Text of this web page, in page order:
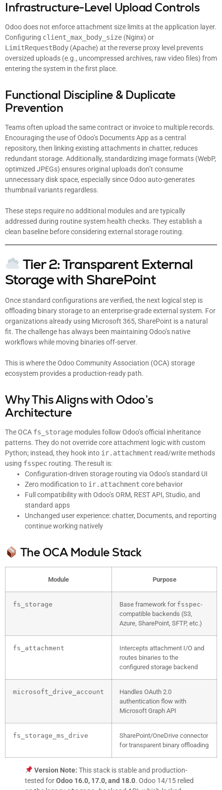
Infrastructure-Level Upload Controls
Odoo does not enforce attachment size limits at the application layer.
Configuring client_max_body_size (Nginx) or
LimitRequestBody (Apache) at the reverse proxy level prevents
oversized uploads (e.g., uncompressed archives, raw video files) from
entering the system in the first place.
Functional Discipline & Duplicate
Prevention
Teams often upload the same contract or invoice to multiple records.
Encouraging the use of Odoo’s Documents App as a central
repository, then linking existing attachments in chatter, reduces
redundant storage. Additionally, standardizing image formats (WebP,
optimized JPEGs) ensures original uploads don’t consume
unnecessary disk space, especially since Odoo auto-generates
thumbnail variants regardless.
These steps require no additional modules and are typically
addressed during routine system health checks. They establish a
clean baseline before considering external storage routing.
Tier 2: Transparent External
Storage with SharePoint
Once standard configurations are verified, the next logical step is
offloading binary storage to an enterprise-grade external system. For
organizations already using Microsoft 365, SharePoint is a natural
fit. The challenge has always been maintaining Odoo’s native
workflows while moving binaries off-server.
This is where the Odoo Community Association (OCA) storage
ecosystem provides a production-ready path.
Why This Aligns with Odoo’s
Architecture
The OCA fs_storage modules follow Odoo’s official inheritance
patterns. They do not override core attachment logic with custom
Python; instead, they hook into ir.attachment read/write methods
using fsspec routing. The result is:
Configuration-driven storage routing via Odoo’s standard UI
Zero modification to ir.attachment core behavior
Full compatibility with Odoo’s ORM, REST API, Studio, and
standard apps
Unchanged user experience: chatter, Documents, and reporting
continue working natively
The OCA Module Stack
Module Purpose
fs_storage Base framework for fsspec-
compatible backends (S3,
Azure, SharePoint, SFTP, etc.)
fs_attachment
Intercepts attachment I/O and
routes binaries to the
configured storage backend
microsoft_drive_account
Handles OAuth 2.0
authentication flow with
Microsoft Graph API
fs_storage_ms_drive
SharePoint/OneDrive connector
for transparent binary offloading
Version Note: This stack is stable and production-
tested forOdoo 16.0, 17.0, and 18.0. Odoo 14/15 relied